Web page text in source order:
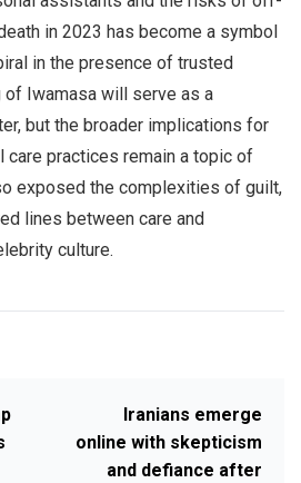
in 2023 has become a symbol
in the presence of trusted
of Iwamasa will serve as a
but the broader implications for
care practices remain a topic of
exposed the complexities of guilt,
lines between care and
culture.
Iranians emerge
online with skepticism
and defiance after